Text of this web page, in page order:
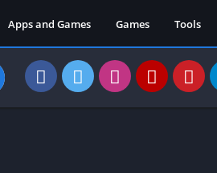
Apps and Games Games Tools